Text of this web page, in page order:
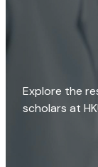
Explore the
scholars at